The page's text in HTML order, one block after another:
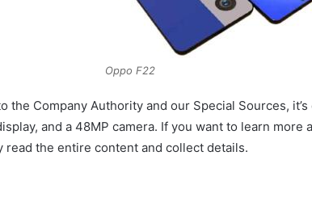
Oppo F22
the Company Authority and our Special Sources,
and a 48MP camera. If you want to learn more
read the entire content and collect details.